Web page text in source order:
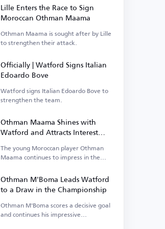
Lille Enters the Race to Sign
Moroccan Othman Maama
Othman Maama is sought after by Lille
to strengthen their attack.
Officially | Watford Signs Italian
Edoardo Bove
Watford signs Italian Edoardo Bove to
strengthen the team.
Othman Maama Shines with
Watford and Attracts Interest
from English Clubs
The young Moroccan player Othman
Maama continues to impress in the
attention from several Premier League
clubs due to his remarkable
performances.
Othman M'Boma Leads Watford
to a Draw in the Championship
Othman M'Boma scores a decisive goal
and continues his impressive